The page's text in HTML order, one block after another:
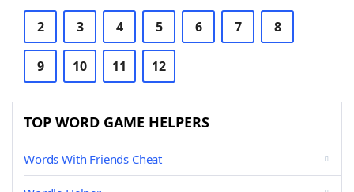
2 3 4 5 6 7 8
9 10 11 12
TOP WORD GAME HELPERS
Words With Friends Cheat